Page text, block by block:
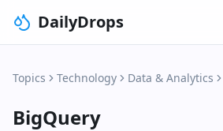
DailyDrops
Topics Technology Data & Analytics
BigQuery